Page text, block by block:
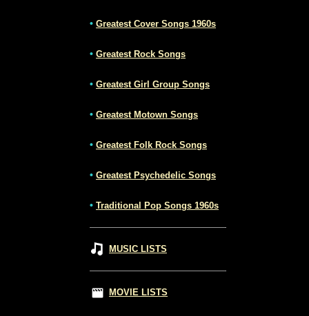
• Greatest Cover Songs 1960s
• Greatest Rock Songs
• Greatest Girl Group Songs
• Greatest Motown Songs
• Greatest Folk Rock Songs
• Greatest Psychedelic Songs
• Traditional Pop Songs 1960s
MUSIC LISTS
MOVIE LISTS